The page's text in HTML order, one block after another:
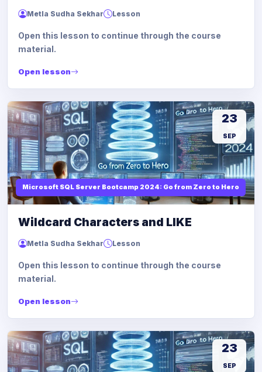
Metla Sudha Sekhar Lesson
Open this lesson to continue through the course
material.
Open lesson
Microsoft SQL Server Bootcamp 2024: Go from Zero to Hero
23
SEP
Wildcard Characters and LIKE
Metla Sudha Sekhar Lesson
Open this lesson to continue through the course
material.
Open lesson
23
SEP